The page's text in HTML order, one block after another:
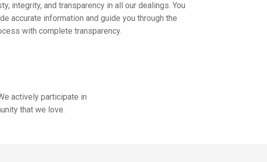
integrity, and transparency in all our dealings. You
accurate information and guide you through the
with complete transparency.
actively participate in
that we love.